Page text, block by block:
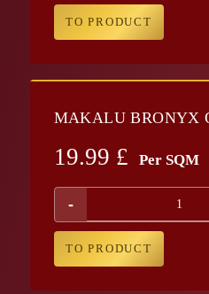
TO PRODUCT
MAKALU BRONYX
19.99 £ Per SQM
-
TO PRODUCT